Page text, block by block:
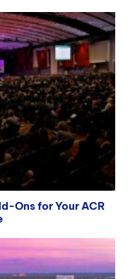
Ons for Your ACR